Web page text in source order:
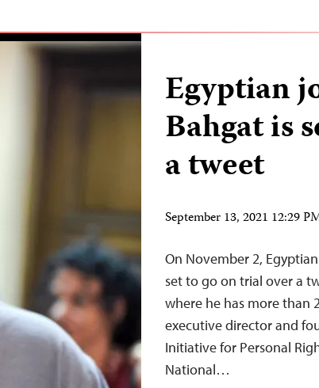
Egyptian
Bahgat is
a tweet
September 13, 2021 12:29
On November 2,
set to go on trial over a
where he has more than
executive director and
Initiative for Personal
National…